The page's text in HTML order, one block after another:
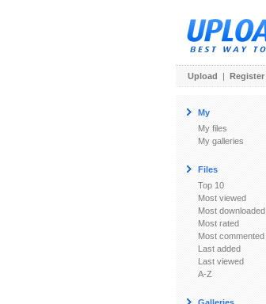
Upload | Register
My
My files
My galleries
Files
Top 10
Most viewed
Most downloaded
Most rated
Most commented
Last added
Last viewed
A-Z